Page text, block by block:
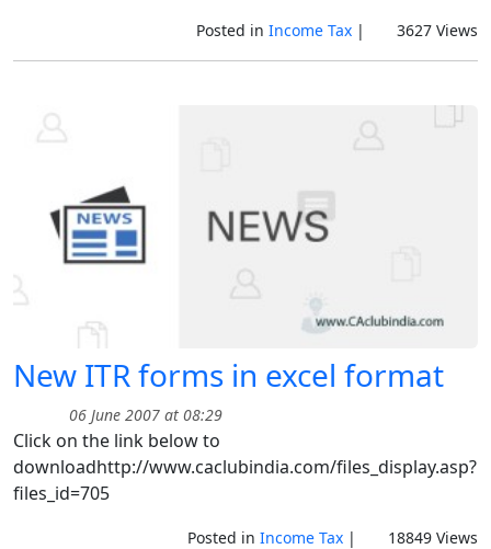
Posted in Income Tax| 3627 Views
New ITR forms in excel format
06 June 2007 at 08:29
Click on the link below to
downloadhttp://www.caclubindia.com/files_display.asp?
files_id=705
Posted in Income Tax| 18849 Views